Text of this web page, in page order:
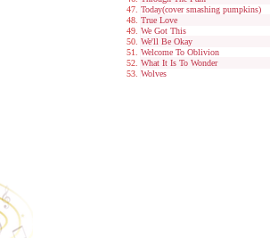
Today(cover smashing pumpkins)
True Love
We Got This
We'll Be Okay
Welcome To Oblivion
What It Is To Wonder
Wolves